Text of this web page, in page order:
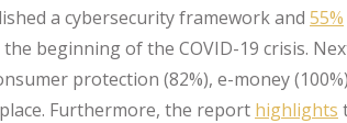
a cybersecurity framework and 55%
beginning of the COVID-19 crisis.
protection (82%), e-money
Furthermore, the report highlights